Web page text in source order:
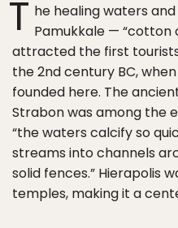
T he healing waters
Pamukkale — “cotton
attracted the first
the 2nd century BC,
founded here. The
Strabon was among the
“the waters calcify so
streams into channels
solid fences.” Hierapolis
temples, making it a